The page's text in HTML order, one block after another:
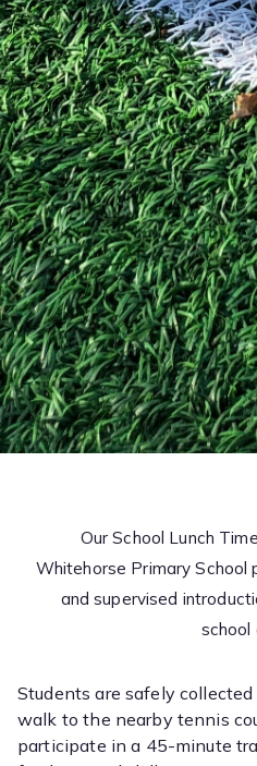
Our School Lunch
Whitehorse Primary School
and supervised
school
Students are safely
walk to the nearby tennis
participate in a 45-minute